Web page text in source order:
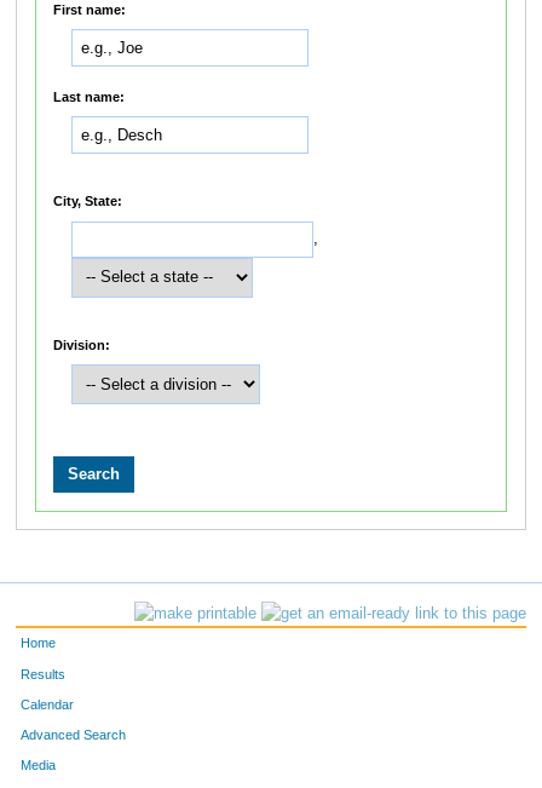
First name:
Last name:
City, State:
,
Division:
Home
Results
Calendar
Advanced Search
Media